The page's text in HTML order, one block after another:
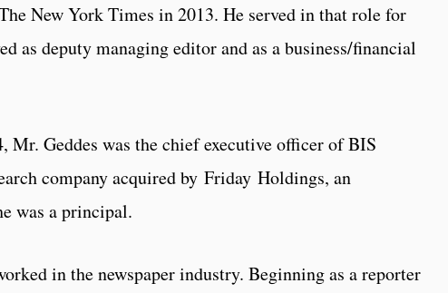
New York Times in 2013. He served in that role for
as deputy managing editor and as a business/financial
Geddes was the chief executive officer of BIS
company acquired by Friday Holdings, an
was a principal.
in the newspaper industry. Beginning as a reporter